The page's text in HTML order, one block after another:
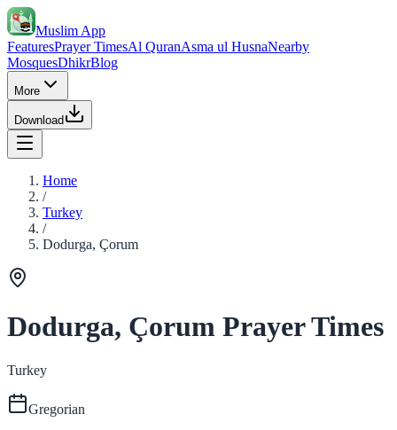
Muslim App
FeaturesPrayer TimesAl QuranAsma ul HusnaNearby
MosquesDhikrBlog
More
Download
Home
/
Turkey
/
Dodurga, Çorum
Dodurga, Çorum Prayer Times
Turkey
Gregorian